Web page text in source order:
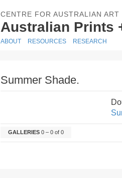
CENTRE FOR AUSTRALIAN ART
Australian Prints
ABOUT RESOURCES RESEARCH
Summer Shade.
GALLERIES 0 – 0 of 0